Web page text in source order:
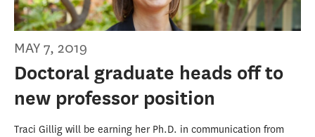
MAY 7, 2019
Doctoral graduate heads off to
new professor position
Traci Gillig will be earning her Ph.D. in communication from